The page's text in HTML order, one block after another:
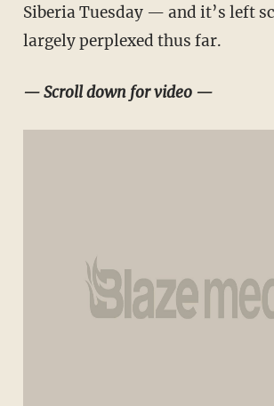
Siberia Tuesday — and it’s left
largely perplexed thus far.
— Scroll down for video —